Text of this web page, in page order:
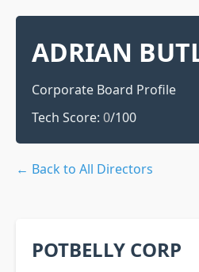
ADRIAN
Corporate Board Profile
Tech Score: 0/100
← Back to All Directors
POTBELLY CORP